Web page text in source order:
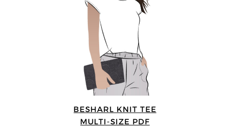
BESHARL KNIT TEE
MULTI-SIZE PDF